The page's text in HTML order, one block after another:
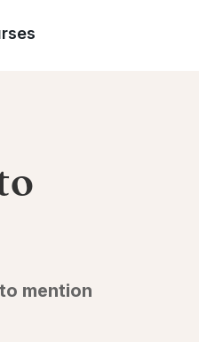
mention